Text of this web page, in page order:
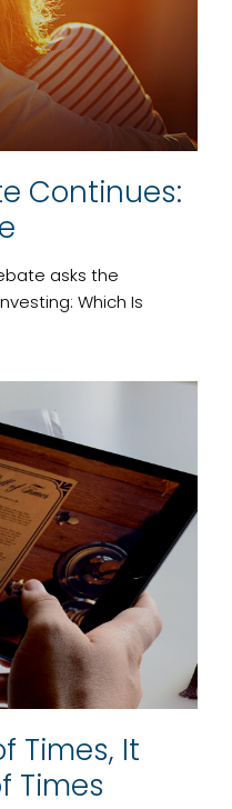
Continues:
asks the
Which Is
Times, It
Times